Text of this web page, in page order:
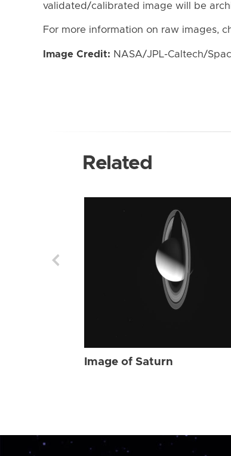
validated/calibrated image will be
For more information on raw images,
Image Credit: NASA/JPL-Caltech/
Related
Image of Saturn